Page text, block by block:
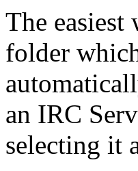
The
folder
an IRC
selecting it